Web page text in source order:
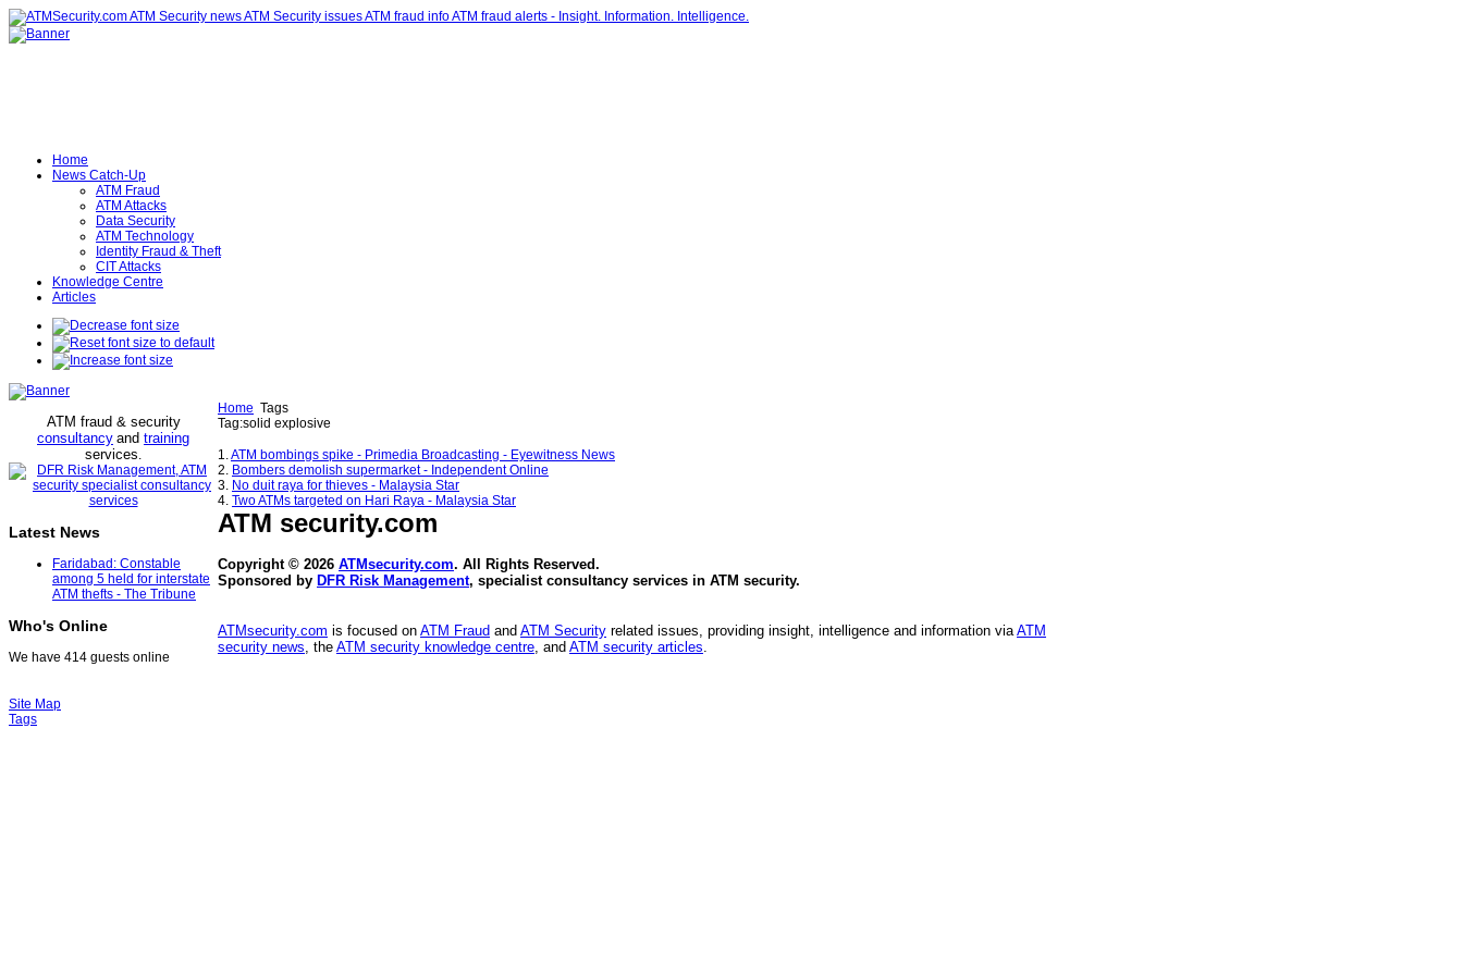
Home
News Catch-Up
ATM Fraud
ATM Attacks
Data Security
ATM Technology
Identity Fraud & Theft
CIT Attacks
Knowledge Centre
Articles
ATM fraud & security
consultancy and training
services.
Latest News
Faridabad: Constable
among 5 held for interstate
ATM thefts - The Tribune
Who's Online
We have 414 guests online
Home Tags
Tag:solid explosive
1.ATM bombings spike - Primedia Broadcasting - Eyewitness News
2. Bombers demolish supermarket - Independent Online
3. No duit raya for thieves - Malaysia Star
4. Two ATMs targeted on Hari Raya - Malaysia Star
ATM security.com
Copyright © 2026 ATMsecurity.com. All Rights Reserved.
Sponsored by DFR Risk Management, specialist consultancy services in ATM security.
ATMsecurity.com is focused on ATM Fraud and ATM Security related issues, providing insight, intelligence and information viaATM
security news, the ATM security knowledge centre, and ATM security articles.
Site Map
Tags